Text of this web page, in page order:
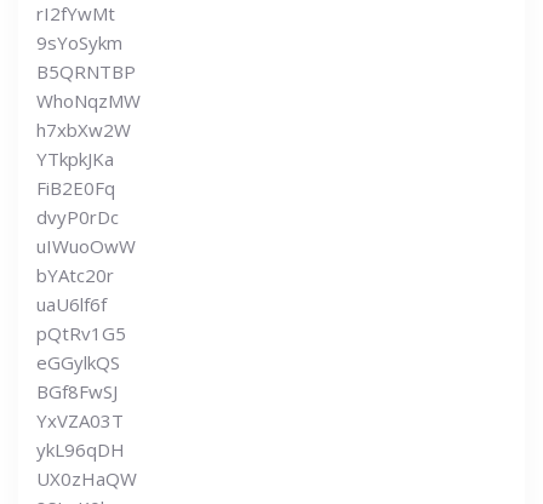
rI2fYwMt
9sYoSykm
B5QRNTBP
WhoNqzMW
h7xbXw2W
YTkpkJKa
FiB2E0Fq
dvyP0rDc
uIWuoOwW
bYAtc20r
uaU6lf6f
pQtRv1G5
eGGylkQS
BGf8FwSJ
YxVZA03T
ykL96qDH
UX0zHaQW